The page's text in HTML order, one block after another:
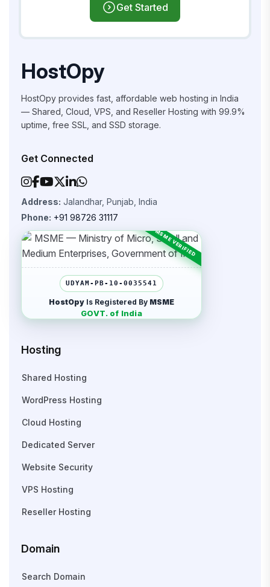
Get Started
HostOpy
HostOpy provides fast, affordable web hosting in India
— Shared, Cloud, VPS, and Reseller Hosting with 99.9%
uptime, free SSL, and SSD storage.
Get Connected
Address: Jalandhar, Punjab, India
Phone: +91 98726 31117
UDYAM-PB-10-0035541
HostOpy Is Registered By MSME
GOVT. of India
Hosting
Shared Hosting
WordPress Hosting
Cloud Hosting
Dedicated Server
Website Security
VPS Hosting
Reseller Hosting
Domain
Search Domain